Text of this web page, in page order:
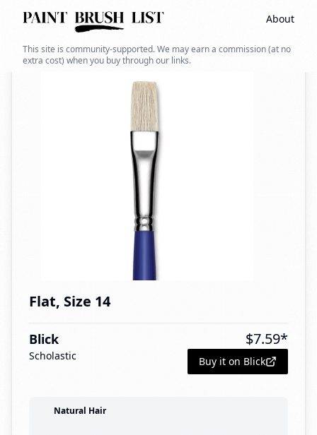
About
This site is community-supported. We may earn a commission (at no
extra cost) when you buy through our links.
Back to search
Flat, Size 14
Blick
Scholastic
$7.59*
Buy it on Blick
Natural Hair